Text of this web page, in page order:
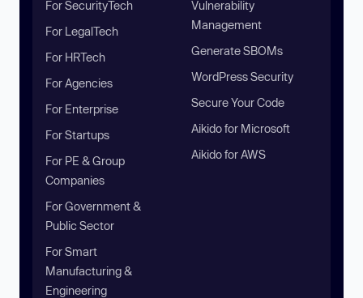
For SecurityTech
For LegalTech
For HRTech
For Agencies
For Enterprise
For Startups
For PE & Group
Companies
For Government &
Public Sector
For Smart
Manufacturing &
Engineering
Vulnerability
Management
Generate SBOMs
WordPress Security
Secure Your Code
Aikido for Microsoft
Aikido for AWS